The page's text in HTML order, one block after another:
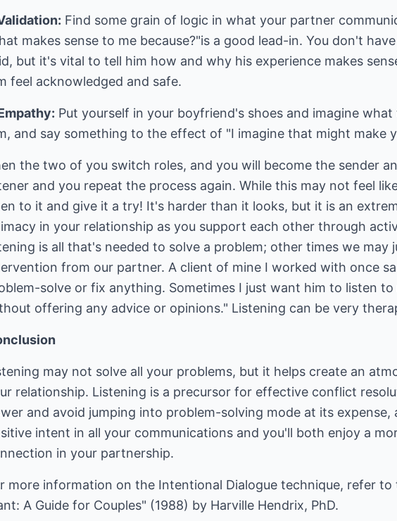
Find some grain of logic in what your partner
makes sense to me because?"is a good lead-in. You don't
but it's vital to tell him how and why his experience makes
feel acknowledged and safe.
Put yourself in your boyfriend's shoes and imagine
and say something to the effect of "I imagine that might make
the two of you switch roles, and you will become the sender
and you repeat the process again. While this may not feel
to it and give it a try! It's harder than it looks, but it is an
in your relationship as you support each other through
is all that's needed to solve a problem; other times we
from our partner. A client of mine I worked with once
solve or fix anything. Sometimes I just want him to listen
offering any advice or opinions." Listening can be very
may not solve all your problems, but it helps create an
relationship. Listening is a precursor for effective conflict
and avoid jumping into problem-solving mode at its
intent in all your communications and you'll both enjoy a
in your partnership.
more information on the Intentional Dialogue technique, refer
A Guide for Couples" (1988) by Harville Hendrix, PhD.